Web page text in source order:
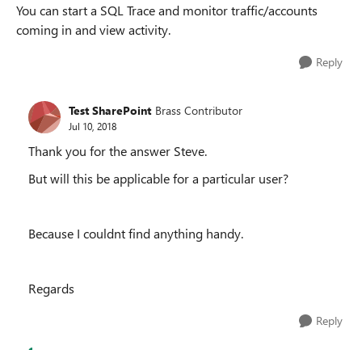
You can start a SQL Trace and monitor traffic/accounts
coming in and view activity.
Reply
Test SharePoint Brass Contributor
Jul 10, 2018
Thank you for the answer Steve.
But will this be applicable for a particular user?
Because I couldnt find anything handy.
Regards
Reply